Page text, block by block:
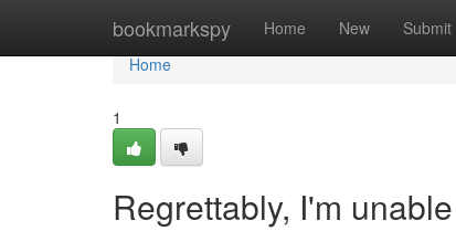
bookmarkspy Home New Submit
Home
Home
1
Regrettably, I'm